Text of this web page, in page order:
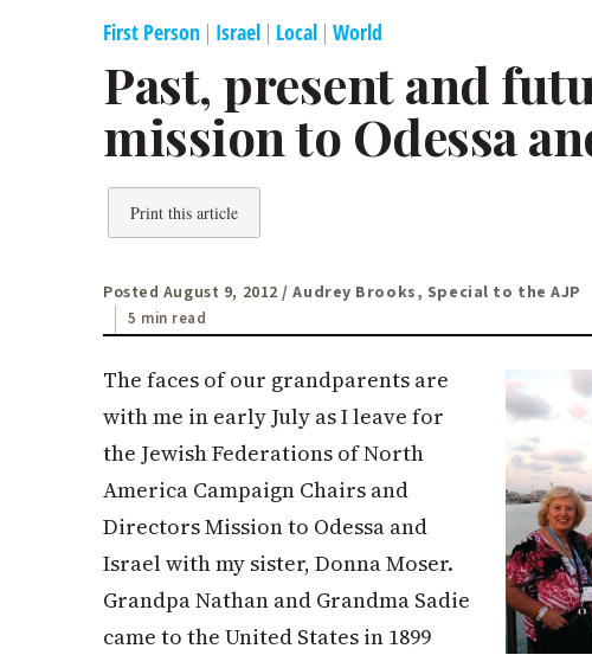
First Person | Israel | Local | World
Past, present and
mission to Odessa
Print this article
Posted August 9, 2012 / Audrey Brooks, Special to the AJP
5 min read
The faces of our grandparents are
with me in early July as I leave for
the Jewish Federations of North
America Campaign Chairs and
Directors Mission to Odessa and
Israel with my sister, Donna Moser.
Grandpa Nathan and Grandma Sadie
came to the United States in 1899